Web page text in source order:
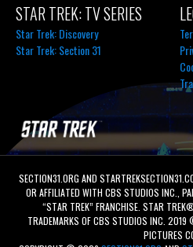
STAR TREK: TV SERIES
Star Trek: Discovery
Star Trek: Section 31
SECTION31.ORG AND
OR AFFILIATED WITH CBS STUDIOS INC.,
“STAR TREK” FRANCHISE. STAR
TRADEMARKS OF CBS STUDIOS INC.
PICTURES